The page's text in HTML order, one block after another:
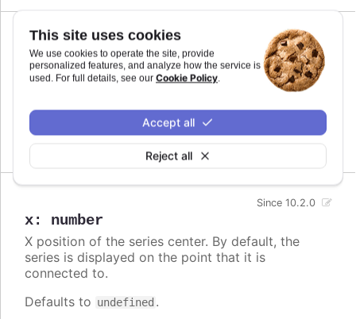
This site uses cookies
We use cookies to operate the site, provide
personalized features, and analyze how the service is
used. For full details, see our Cookie Policy.
Reject all
Accept all
offsetY:number
Since 10.2.0
Series center offset from the original y position. If
defined, the connector line is drawn from original
position to a new position.
Defaults to
.
x: number
Since 10.2.0
X position of the series center. By default, the
series is displayed on the point that it is
connected to.
Defaults to undefined .